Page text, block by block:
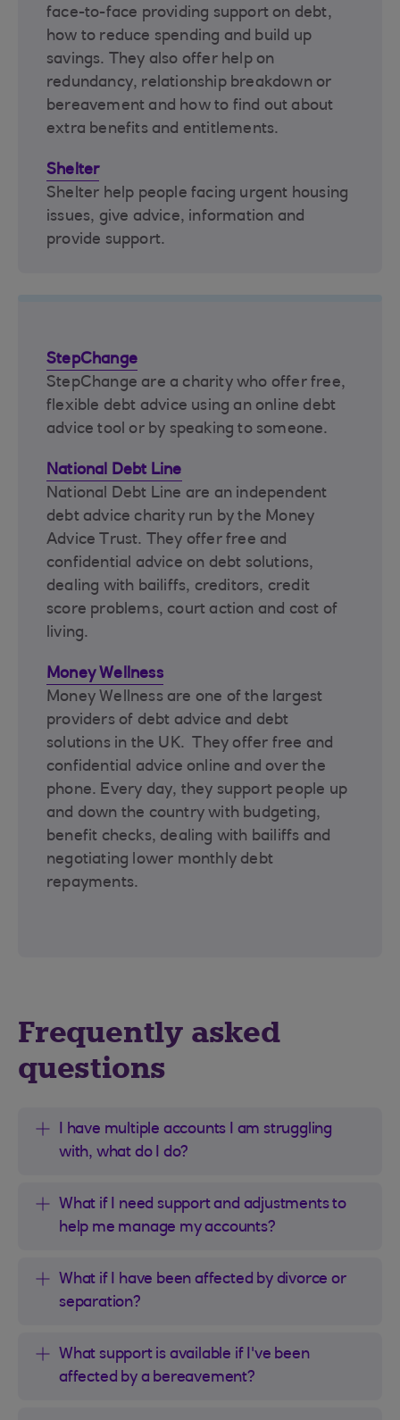
face-to-face providing support on debt,
how to reduce spending and build up
savings. They also offer help on
redundancy, relationship breakdown or
bereavement and how to find out about
extra benefits and entitlements.
Shelter
Shelter help people facing urgent housing
issues, give advice, information and
provide support.
StepChange
StepChange are a charity who offer free,
flexible debt advice using an online debt
advice tool or by speaking to someone.
National Debt Line
National Debt Line are an independent
debt advice charity run by the Money
Advice Trust. They offer free and
confidential advice on debt solutions,
dealing with bailiffs, creditors, credit
score problems, court action and cost of
living.
Money Wellness
Money Wellness are one of the largest
providers of debt advice and debt
solutions in the UK. They offer free and
confidential advice online and over the
phone. Every day, they support people up
and down the country with budgeting,
benefit checks, dealing with bailiffs and
negotiating lower monthly debt
repayments.
Frequently asked
questions
I have multiple accounts I am struggling
with, what do I do?
What if I need support and adjustments to
help me manage my accounts?
What if I have been affected by divorce or
separation?
What support is available if I've been
affected by a bereavement?